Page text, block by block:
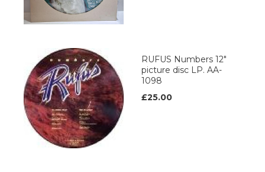
RUFUS Numbers 12"
picture disc LP. AA-
1098
£25.00